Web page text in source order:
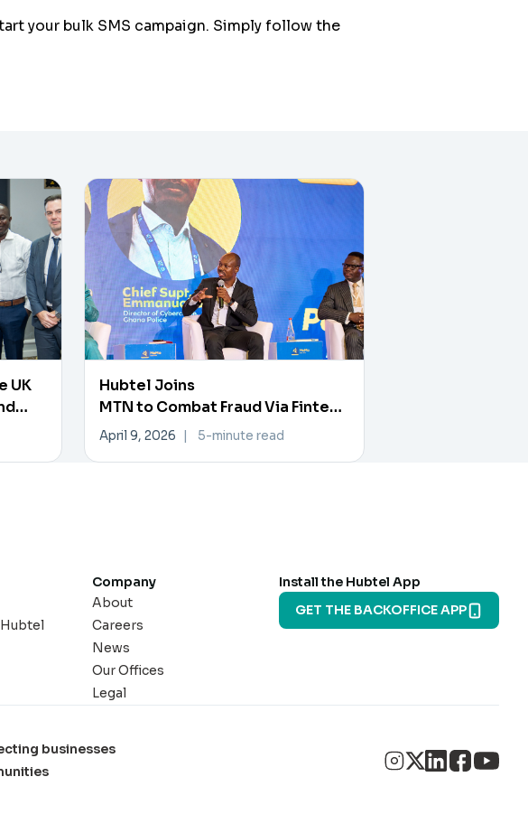
your bulk SMS campaign. Simply follow the
UK
Hubtel Joins
MTN to Combat Fraud Via Fintech
Partner Exchange
April 9, 2026 5-minute read
Hubtel
Company
About
Careers
News
Our Offices
Legal
Install the Hubtel App
GET THE BACKOFFICE APP
businesses